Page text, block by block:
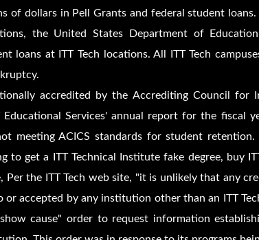
of dollars in Pell Grants and federal student
the United States Department of
loans at ITT Tech locations. All ITT Tech
accredited by the Accrediting Council for
Services' annual report for the fiscal
meeting ACICS standards for student
to get a ITT Technical Institute fake degree, buy
Per the ITT Tech web site, "it is unlikely that any
or accepted by any institution other than an ITT
cause" order to request information